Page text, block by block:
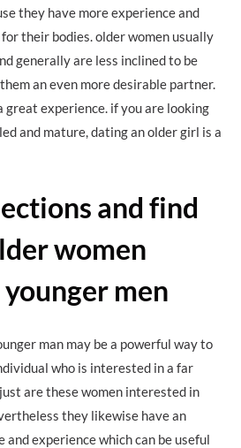
they have more experience and
their bodies. older women usually
generally are less inclined to be
an even more desirable partner.
great experience. if you are looking
and mature, dating an older girl is a
and find
women
men
man may be a powerful way to
who is interested in a far
are these women interested in
they likewise have an
and experience which can be useful